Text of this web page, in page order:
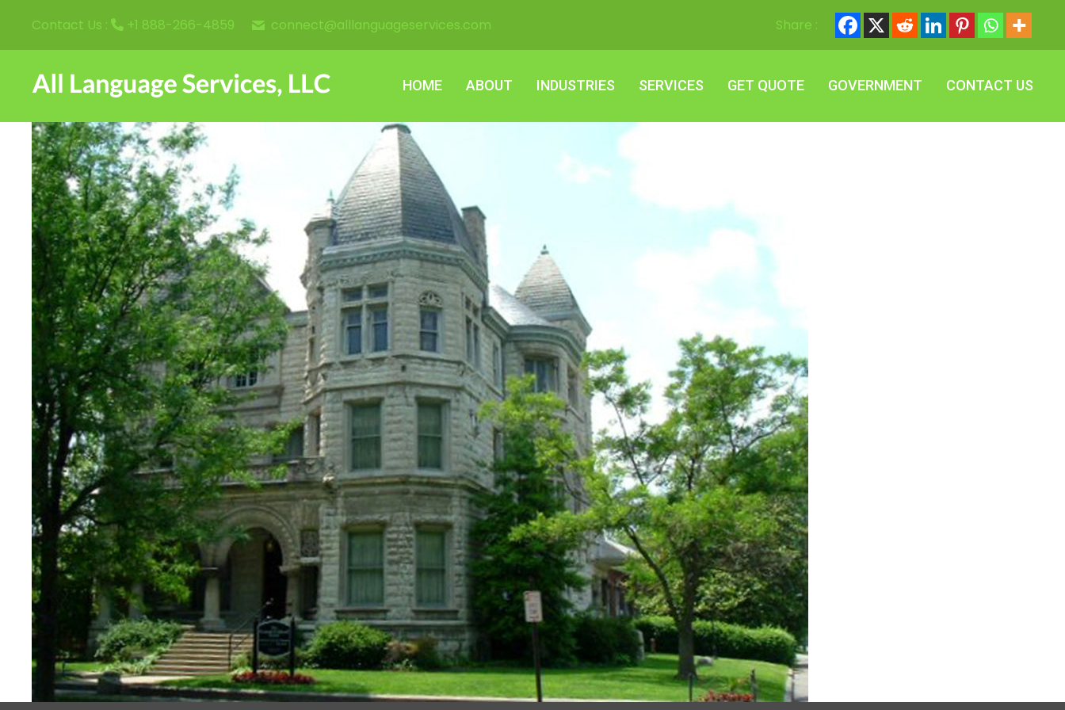
Contact Us : +1 888-266-4859 connect@alllanguageservices.com Share :
HOME ABOUT INDUSTRIES SERVICES GET QUOTE GOVERNMENT CONTACT US
HOME ABOUT GET QUOTE GOVERNMENT CONTACT US